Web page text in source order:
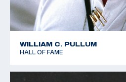
WILLIAM C. PULLUM
HALL OF FAME